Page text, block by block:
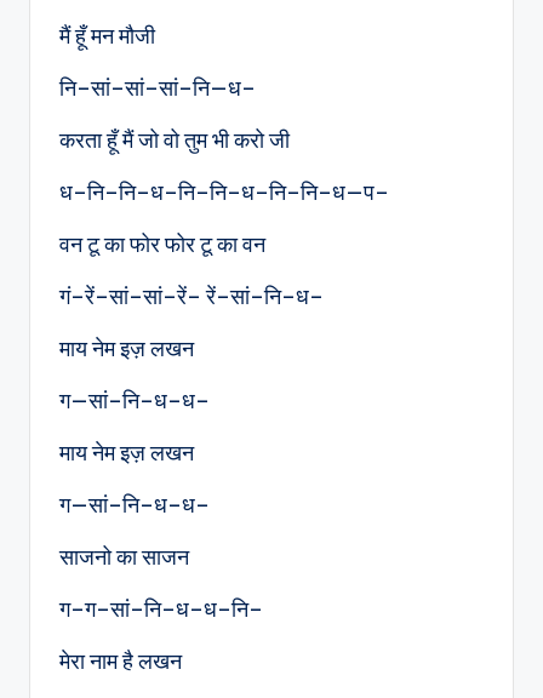
मैं हूँ मन मौजी
नि–सां–सां–सां–नि—ध–
करता हूँ मैं जो वो तुम भी करो जी
ध–नि–नि–ध–नि–नि–ध–नि–नि–ध—प–
वन टू का फोर फोर टू का वन
गं–रें–सां–सां–रें– रें–सां–नि–ध–
माय नेम इज़ लखन
ग—सां–नि–ध–ध–
माय नेम इज़ लखन
ग—सां–नि–ध–ध–
साजनो का साजन
ग–ग–सां–नि–ध–ध–नि–
मेरा नाम है लखन